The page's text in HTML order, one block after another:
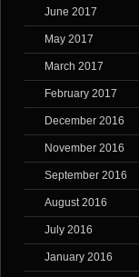
June 2017
May 2017
March 2017
February 2017
December 2016
November 2016
September 2016
August 2016
July 2016
January 2016